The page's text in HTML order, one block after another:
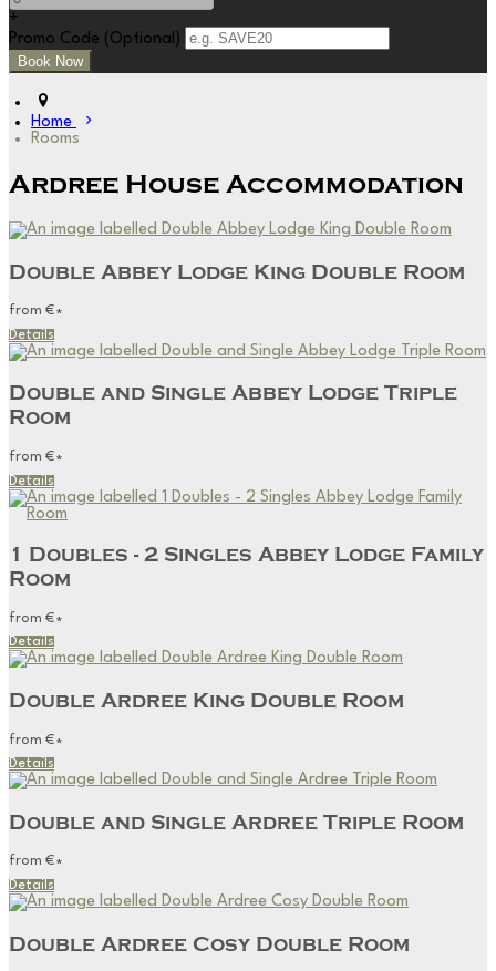
+
Promo Code (Optional)
Home
Rooms
Ardree House Accommodation
Double Abbey Lodge King Double Room
from €*
Details
Double and Single Abbey Lodge Triple
Room
from €*
Details
1 Doubles - 2 Singles Abbey Lodge Family
Room
from €*
Details
Double Ardree King Double Room
from €*
Details
Double and Single Ardree Triple Room
from €*
Details
Double Ardree Cosy Double Room